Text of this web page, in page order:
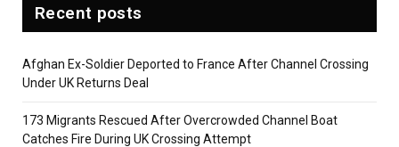
Recent posts
Afghan Ex-Soldier Deported to France After Channel Crossing
Under UK Returns Deal
173 Migrants Rescued After Overcrowded Channel Boat
Catches Fire During UK Crossing Attempt